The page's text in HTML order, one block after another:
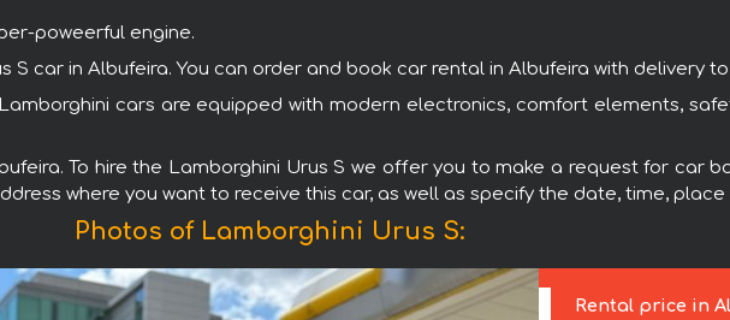
poweerful engine.
car in Albufeira. You can order and book car rental in Albufeira with delivery
cars are equipped with modern electronics, comfort elements,
To hire the Lamborghini Urus S we offer you to make a request for car
where you want to receive this car, as well as specify the date, time,
Photos of Lamborghini Urus S:
Rental price in